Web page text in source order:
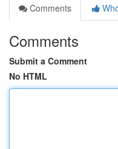
Comments
Comments
Submit a Comment
No HTML